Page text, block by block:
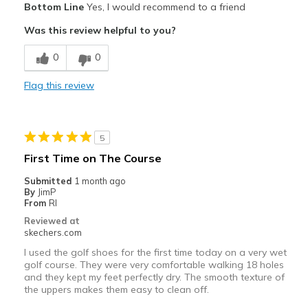
Comfortable
Stylish
View On Shoes
Shoes are for Wearing
Bottom LineYes, I would recommend to a friend
Was this review helpful to you?
0 0
Flag this review
5
First Time on The Course
Submitted 1 month ago
By JimP
From RI
Reviewed at
skechers.com
I used the golf shoes for the first time today on a very wet
golf course. They were very comfortable walking 18 holes
and they kept my feet perfectly dry. The smooth texture of
the uppers makes them easy to clean off.